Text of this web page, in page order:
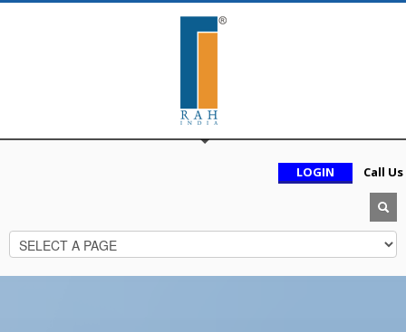
LOGIN Call Us